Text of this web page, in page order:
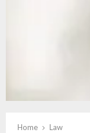
Home
Law